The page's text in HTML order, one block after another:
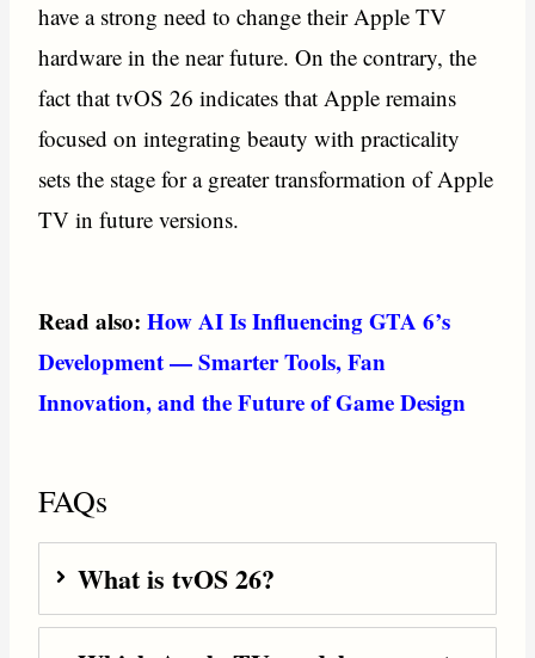
have a strong need to change their Apple TV
hardware in the near future. On the contrary, the
fact that tvOS 26 indicates that Apple remains
focused on integrating beauty with practicality
sets the stage for a greater transformation of Apple
TV in future versions.
Read also: How AI Is Influencing GTA 6’s
Development — Smarter Tools, Fan
Innovation, and the Future of Game Design
FAQs
What is tvOS 26?